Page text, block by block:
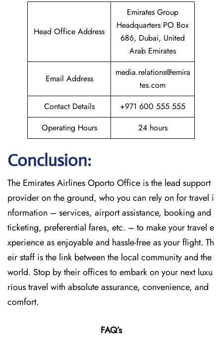
Head Office Address
Emirates Group
Headquarters PO Box
686, Dubai, United
Arab Emirates
Email Address
media.relations@emira
tes.com
Contact Details
+971 600 555 555
Operating Hours
24 hours
Conclusion:
The​‍​‌‍​‍‌​‍​‌‍​‍‌ Emirates Airlines Oporto Office is the lead support
provider on the ground, who you can rely on for travel i
nformation – services, airport assistance, booking and
ticketing, preferential fares, etc. – to make your travel e
xperience as enjoyable and hassle-free as your flight. Th
eir staff is the link between the local community and the
world. Stop by their offices to embark on your next luxu
rious travel with absolute assurance, convenience, and
comfort.
FAQ’s